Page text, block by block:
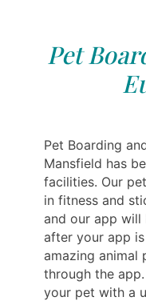
Pet
Pet Boarding
Mansfield has
facilities. Our
in fitness and
and our app will
after your app
amazing animal
through the
your pet with a